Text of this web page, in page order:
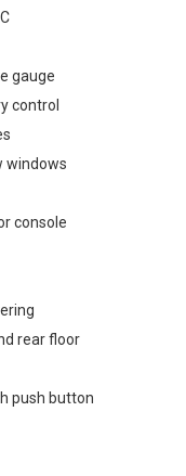
gauge
control
windows
console
rear floor
push button